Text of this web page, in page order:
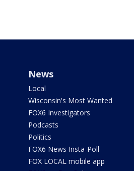
News
Local
Wisconsin's Most Wanted
FOX6 Investigators
Podcasts
Politics
FOX6 News Insta-Poll
FOX LOCAL mobile app